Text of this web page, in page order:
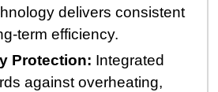
delivers consistent
term efficiency.
Protection: Integrated
against overheating,